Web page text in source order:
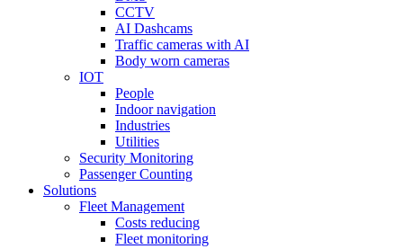
CCTV
AI Dashcams
Traffic cameras with AI
Body worn cameras
IOT
People
Indoor navigation
Industries
Utilities
Security Monitoring
Passenger Counting
Solutions
Fleet Management
Costs reducing
Fleet monitoring